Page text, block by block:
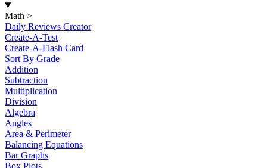
Math >
Daily Reviews Creator
Create-A-Test
Create-A-Flash Card
Sort By Grade
Addition
Subtraction
Multiplication
Division
Algebra
Angles
Area & Perimeter
Balancing Equations
Bar Graphs
Box Plots